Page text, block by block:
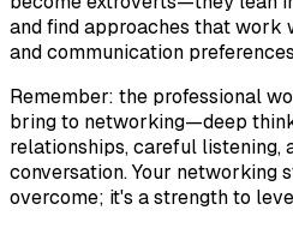
and find approaches that work
and communication
Remember: the professional
bring to networking—deep
relationships, careful listening,
conversation. Your networking
overcome; it's a strength to